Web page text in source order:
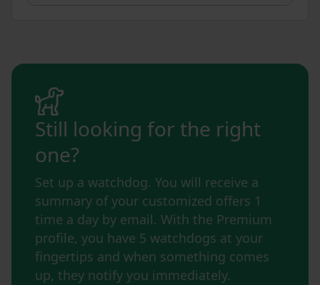
Still looking for the right
one?
Set up a watchdog. You will receive a
summary of your customized offers 1
time a day by email. With the Premium
profile, you have 5 watchdogs at your
fingertips and when something comes
up, they notify you immediately.